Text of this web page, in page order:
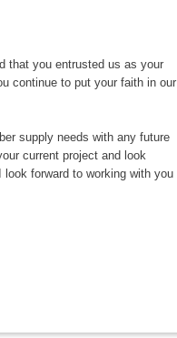
that you entrusted us as your
continue to put your faith in our
supply needs with any future
current project and look
forward to working with you